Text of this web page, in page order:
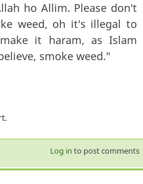
ho Allim. Please don't
weed, oh it's illegal to
it haram, as Islam
smoke weed."
Log in to post comments